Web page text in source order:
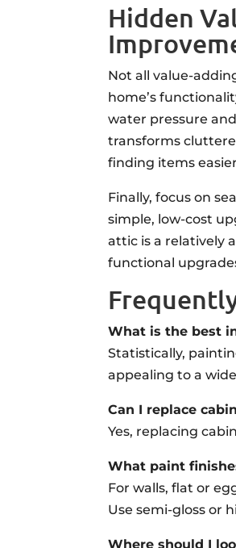
Hidden
Not all value-
home’s
water pressure
transforms
finding items
Finally, focus on
simple, low-cost
attic is a relatively
functional
What is the best
Statistically,
appealing to a
Can I replace
Yes, replacing
What paint
For walls, flat or
Use semi-gloss or
Where should I